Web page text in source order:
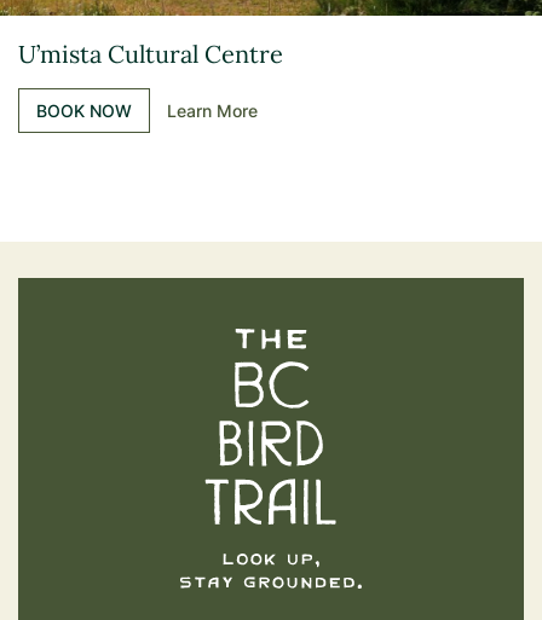
U’mista Cultural Centre
BOOK NOW Learn More